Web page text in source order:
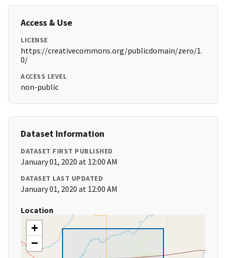
Access & Use
LICENSE
https://creativecommons.org/publicdomain/zero/1.
0/
ACCESS LEVEL
non-public
Dataset Information
DATASET FIRST PUBLISHED
January 01, 2020 at 12:00 AM
DATASET LAST UPDATED
January 01, 2020 at 12:00 AM
Location
+
−